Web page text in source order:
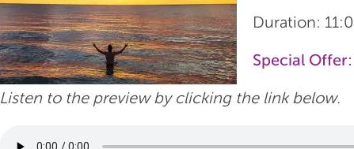
Duration:
Special Offer:
Listen to the preview by clicking the link below.